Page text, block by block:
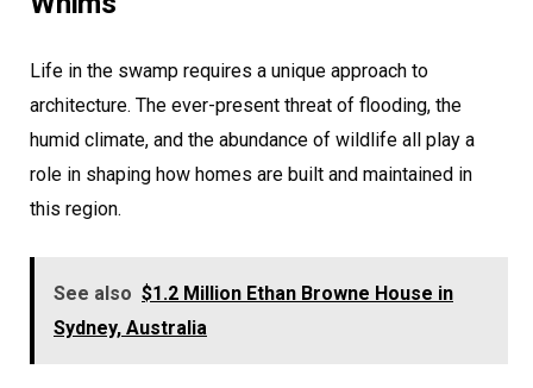
Life in the swamp requires a unique approach to
architecture. The ever-present threat of flooding, the
humid climate, and the abundance of wildlife all play a
role in shaping how homes are built and maintained in
this region.
See also $1.2 Million Ethan Browne House in
Sydney, Australia